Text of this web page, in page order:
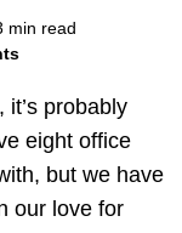
min read
probably
eight office
but we have
our love for